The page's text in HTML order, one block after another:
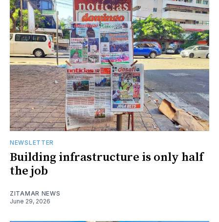
NEWSLETTER
Building infrastructure is only half
the job
ZITAMAR NEWS
June 29, 2026